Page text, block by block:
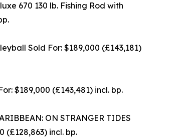
670 130 lb. Fishing Rod with
Sold For: $189,000 (£143,181)
$189,000 (£143,481) incl. bp.
ON STRANGER TIDES
(£128,863) incl. bp.